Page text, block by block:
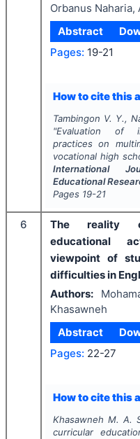
Orbanus
Abstract
Pages: 19-21
How to cite this
Tambingon V. Y.,
"Evaluation of
practices on
vocational high
International
Educational
Pages 19-21
6
The reality
educational
viewpoint of
difficulties in
Authors:
Khasawneh
Abstract
Pages: 22-27
How to cite this
Khasawneh M. A.
curricular